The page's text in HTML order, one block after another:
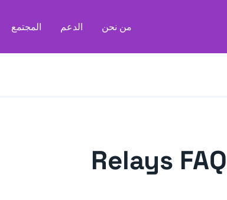
من نحن الدعم المجتمع
Relays FAQ